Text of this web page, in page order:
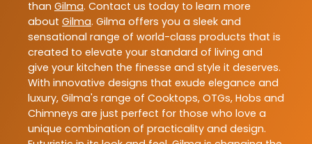
than Gilma. Contact us today to learn more
about Gilma. Gilma offers you a sleek and
sensational range of world-class products that is
created to elevate your standard of living and
give your kitchen the finesse and style it deserves.
With innovative designs that exude elegance and
luxury, Gilma's range of Cooktops, OTGs, Hobs and
Chimneys are just perfect for those who love a
unique combination of practicality and design.